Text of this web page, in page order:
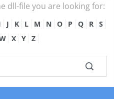
dll-file you are looking for:
J K L M N O P Q R
S
X Y Z